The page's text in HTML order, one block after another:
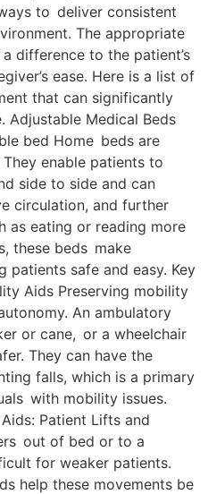
to deliver consistent
The appropriate
difference to the patient’s
ease. Here is a list of
that can significantly
Adjustable Medical Beds
bed Home beds are
enable patients to
side to side and can
circulation, and further
as eating or reading more
these beds make
patients safe and easy. Key
Aids Preserving mobility
An ambulatory
or cane, or a wheelchair
They can have the
falls, which is a primary
with mobility issues.
Patient Lifts and
out of bed or to a
for weaker patients.
help these movements be